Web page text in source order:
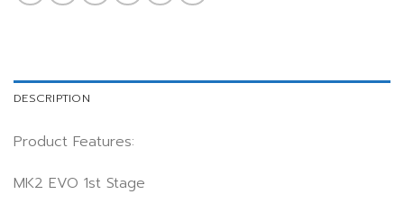
DESCRIPTION
Product Features:
MK2 EVO 1st Stage